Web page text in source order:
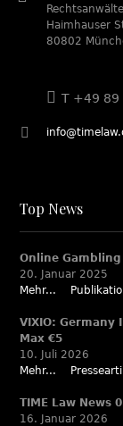
Haimhauser
80802
T +49 89
Top News
Online
20. Januar 2025
Mehr...
VIXIO: Germany
Max €5
10. Juli 2026
Mehr...
TIME Law News
16. Januar 2026